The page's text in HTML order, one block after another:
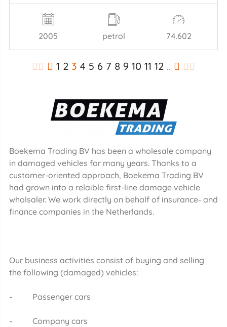
2005 petrol 74.602
1 2 3 4 5 6 7 8 9 10 11 12 ..
Boekema Trading BV has been a wholesale company
in damaged vehicles for many years. Thanks to a
customer-oriented approach, Boekema Trading BV
had grown into a relaible first-line damage vehicle
wholsaler. We work directly on behalf of insurance- and
finance companies in the Netherlands.
Our business activities consist of buying and selling
the following (damaged) vehicles:
- Passenger cars
- Company cars